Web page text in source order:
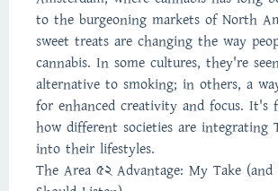
to the burgeoning markets of North
sweet treats are changing the way
cannabis. In some cultures, they're
alternative to smoking; in others, a
for enhanced creativity and focus. It's
how different societies are integrating
into their lifestyles.
The Area 52 Advantage: My Take